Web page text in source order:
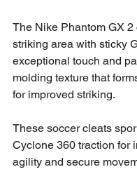
The Nike Phantom GX 2
striking area with sticky
exceptional touch and
molding texture that
for improved striking.
These soccer cleats
Cyclone 360 traction for
agility and secure